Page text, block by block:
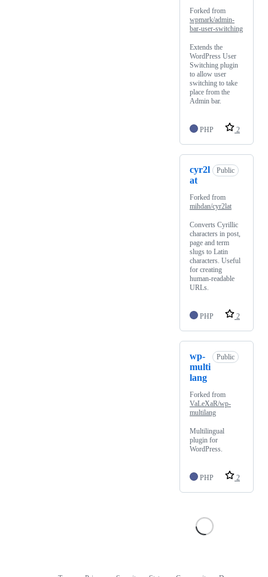
Forked from
wpmark/admin-
bar-user-switching
Extends the
WordPress User
Switching plugin
to allow user
switching to take
place from the
Admin bar.
PHP 2
cyr2l
at
Public
Forked from
mihdan/cyr2lat
Converts Cyrillic
characters in post,
page and term
slugs to Latin
characters. Useful
for creating
human-readable
URLs.
PHP 2
wp-
multi
lang
Public
Forked from
VaLeXaR/wp-
multilang
Multilingual
plugin for
WordPress.
PHP 2